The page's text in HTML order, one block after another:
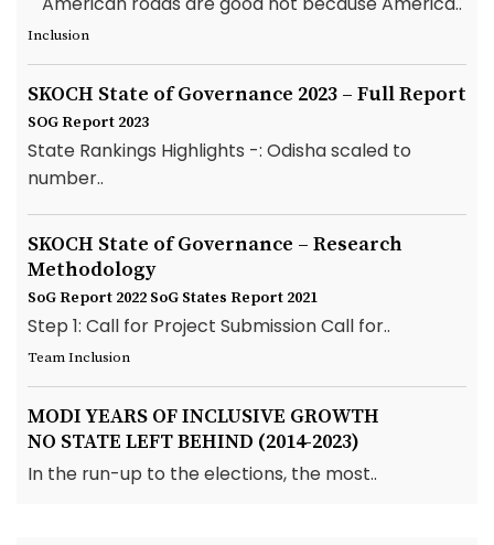
Inclusion
SKOCH State of Governance 2023 – Full Report
SOG Report 2023
State Rankings Highlights -: Odisha scaled to
number..
SKOCH State of Governance – Research
Methodology
SoG Report 2022 SoG States Report 2021
Step 1: Call for Project Submission Call for..
Team Inclusion
MODI YEARS OF INCLUSIVE GROWTH
NO STATE LEFT BEHIND (2014-2023)
In the run-up to the elections, the most..